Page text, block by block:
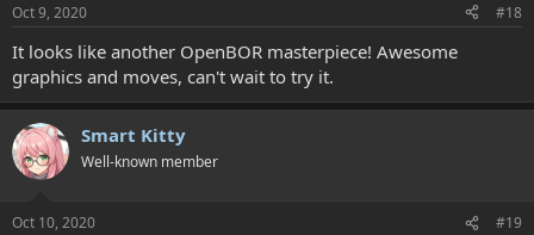
Oct 9, 2020 #18
It looks like another OpenBOR masterpiece! Awesome
graphics and moves, can't wait to try it.
Smart Kitty
Well-known member
Oct 10, 2020 #19